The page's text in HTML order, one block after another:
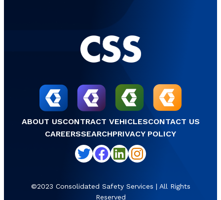
ABOUT USCONTRACT VEHICLESCONTACT US
CAREERSSEARCHPRIVACY POLICY
Twitter
Facebook
LinkedIn
Instagram
©2023 Consolidated Safety Services | All Rights
Reserved